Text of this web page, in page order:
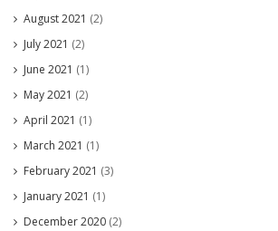
August 2021 (2)
July 2021 (2)
June 2021 (1)
May 2021 (2)
April 2021 (1)
March 2021 (1)
February 2021 (3)
January 2021 (1)
December 2020 (2)